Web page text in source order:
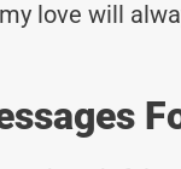
love will